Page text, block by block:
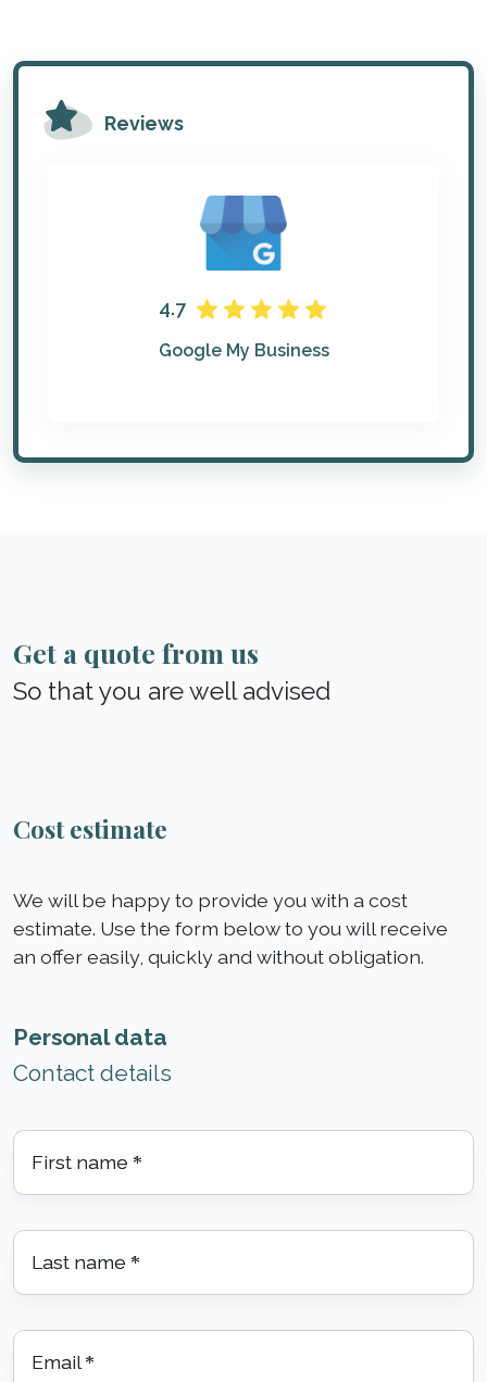
Reviews
4.7
Google My Business
Get a quote from us
So that you are well advised
Cost estimate
We will be happy to provide you with a cost
estimate. Use the form below to you will receive
an offer easily, quickly and without obligation.
Personal data
Contact details
First name *
Last name *
Email *